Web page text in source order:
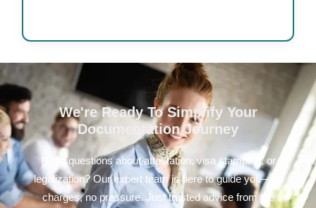
We're Ready To Simplify Your
Documentation Journey
Have questions about attestation, visa stamping, or
legalization? Our expert team is here to guide you—no
charges, no pressure. Just trusted advice from the